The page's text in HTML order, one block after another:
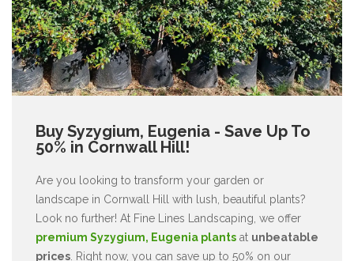
Buy Syzygium, Eugenia - Save Up To
50% in Cornwall Hill!
Are you looking to transform your garden or
landscape in Cornwall Hill with lush, beautiful plants?
Look no further! At Fine Lines Landscaping, we offer
premium Syzygium, Eugenia plants at unbeatable
prices . Right now, you can save up to 50% on our